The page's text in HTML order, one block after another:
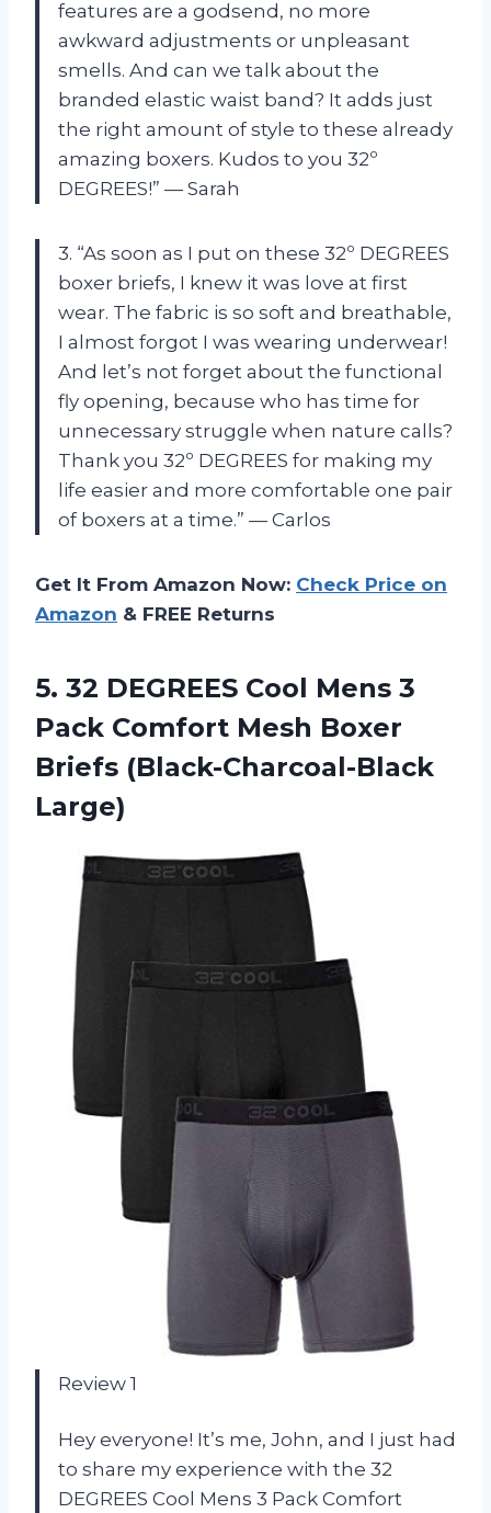
features are a godsend, no more
awkward adjustments or unpleasant
smells. And can we talk about the
branded elastic waist band? It adds just
the right amount of style to these already
amazing boxers. Kudos to you 32º
DEGREES!” — Sarah
3. “As soon as I put on these 32º DEGREES
boxer briefs, I knew it was love at first
wear. The fabric is so soft and breathable,
I almost forgot I was wearing underwear!
And let’s not forget about the functional
fly opening, because who has time for
unnecessary struggle when nature calls?
Thank you 32º DEGREES for making my
life easier and more comfortable one pair
of boxers at a time.” — Carlos
Get It From Amazon Now: Check Price on
Amazon & FREE Returns
5. 32 DEGREES Cool Mens 3
Pack Comfort Mesh Boxer
Briefs (Black-Charcoal-Black
Large)
Review 1
Hey everyone! It’s me, John, and I just had
to share my experience with the 32
DEGREES Cool Mens 3 Pack Comfort